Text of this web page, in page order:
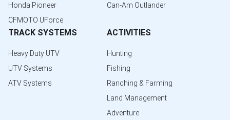
Honda Pioneer
CFMOTO UForce
Can-Am Outlander
TRACK SYSTEMS
Heavy Duty UTV
UTV Systems
ATV Systems
ACTIVITIES
Hunting
Fishing
Ranching & Farming
Land Management
Adventure